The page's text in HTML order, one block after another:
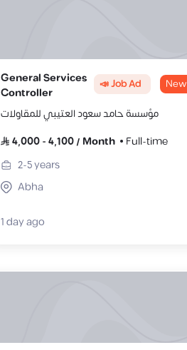
General Services
Controller
📣 Job Ad New
مؤسسة حامد سعود العتيبي للمقاولات
4,000-4,100/ Month
Full-time
2-5years
Abha
1 day ago